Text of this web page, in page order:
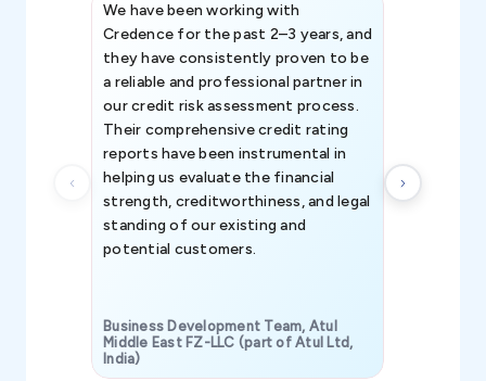
We have been working with
Credence for the past 2–3 years, and
they have consistently proven to be
a reliable and professional partner in
our credit risk assessment process.
Their comprehensive credit rating
reports have been instrumental in
helping us evaluate the financial
strength, creditworthiness, and legal
standing of our existing and
potential customers.
Business Development Team, Atul
Middle East FZ-LLC (part of Atul Ltd,
India)